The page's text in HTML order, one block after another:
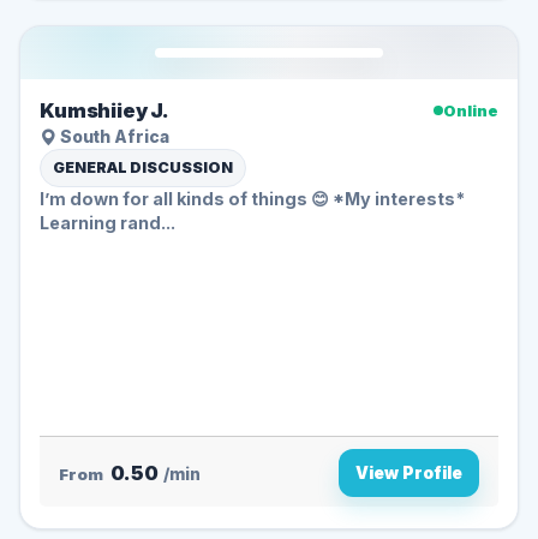
Kumshiiey J.
Online
South Africa
GENERAL DISCUSSION
I’m down for all kinds of things 😊 *My interests*
Learning rand...
From 0.50 /min View Profile